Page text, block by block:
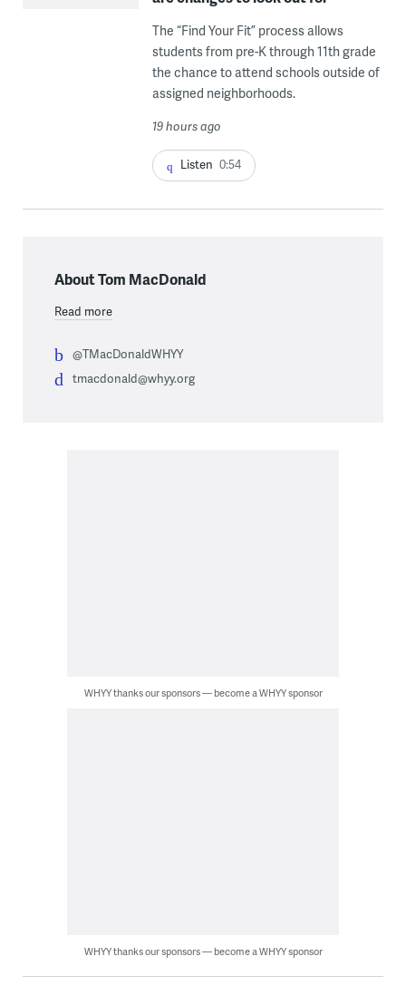
The “Find Your Fit” process allows
students from pre-K through 11th grade
the chance to attend schools outside of
assigned neighborhoods.
19 hours ago
Listen 0:54
About Tom MacDonald
Read more
@TMacDonaldWHYY
tmacdonald@whyy.org
WHYY thanks our sponsors — become a WHYY sponsor
WHYY thanks our sponsors — become a WHYY sponsor